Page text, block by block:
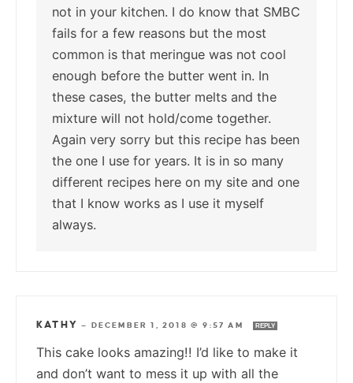
not in your kitchen. I do know that SMBC
fails for a few reasons but the most
common is that meringue was not cool
enough before the butter went in. In
these cases, the butter melts and the
mixture will not hold/come together.
Again very sorry but this recipe has been
the one I use for years. It is in so many
different recipes here on my site and one
that I know works as I use it myself
always.
KATHY — DECEMBER 1, 2018 @ 9:57 AM REPLY
This cake looks amazing!! I’d like to make it
and don’t want to mess it up with all the